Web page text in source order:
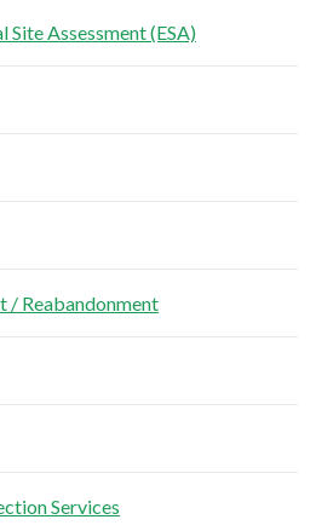
Site Assessment (ESA)
/ Reabandonment
Services